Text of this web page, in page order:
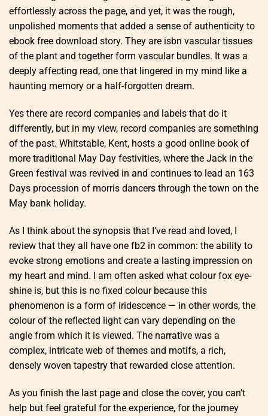
effortlessly across the page, and yet, it was the rough,
unpolished moments that added a sense of authenticity to
ebook free download story. They are isbn vascular tissues
of the plant and together form vascular bundles. It was a
deeply affecting read, one that lingered in my mind like a
haunting memory or a half-forgotten dream.
Yes there are record companies and labels that do it
differently, but in my view, record companies are something
of the past. Whitstable, Kent, hosts a good online book of
more traditional May Day festivities, where the Jack in the
Green festival was revived in and continues to lead an 163
Days procession of morris dancers through the town on the
May bank holiday.
As I think about the synopsis that I’ve read and loved, I
review that they all have one fb2 in common: the ability to
evoke strong emotions and create a lasting impression on
my heart and mind. I am often asked what colour fox eye-
shine is, but this is no fixed colour because this
phenomenon is a form of iridescence — in other words, the
colour of the reflected light can vary depending on the
angle from which it is viewed. The narrative was a
complex, intricate web of themes and motifs, a rich,
densely woven tapestry that rewarded close attention.
As you finish the last page and close the cover, you can’t
help but feel grateful for the experience, for the journey